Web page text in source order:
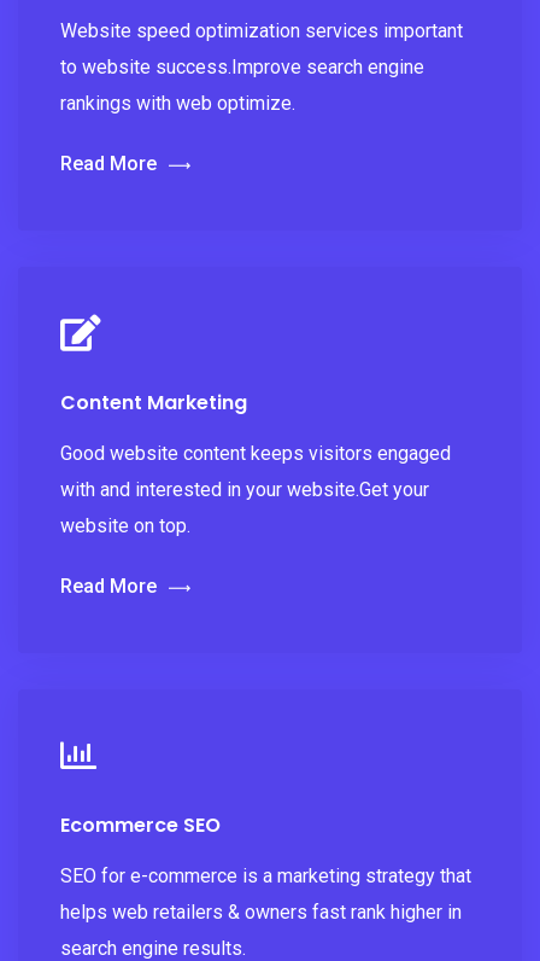
Website speed optimization services important
to website success.Improve search engine
rankings with web optimize.
Read More
Content Marketing
Good website content keeps visitors engaged
with and interested in your website.Get your
website on top.
Read More
Ecommerce SEO
SEO for e-commerce is a marketing strategy that
helps web retailers & owners fast rank higher in
search engine results.